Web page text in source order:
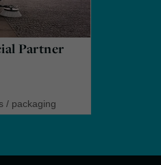
Partner
/ packaging